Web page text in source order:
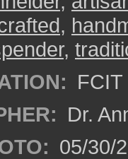
,
,
Dr.
05/30/